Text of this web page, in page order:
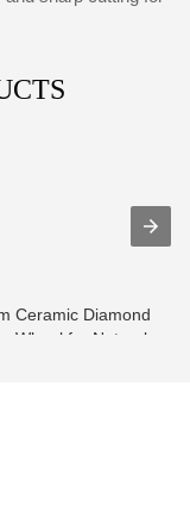
Ceramic Diamond
Wheel for Natural